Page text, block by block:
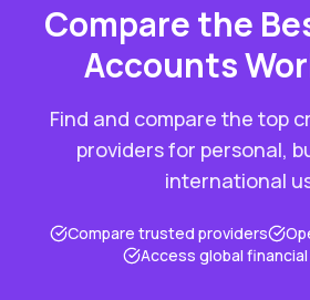
Compare the
Accounts
Find and compare the top
providers for personal,
international
Compare trusted providers
Access global